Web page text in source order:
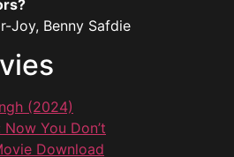
Joy, Benny Safdie
(2024)
You Don’t
Download